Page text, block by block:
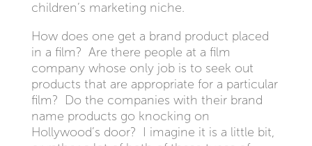
children’s marketing niche.
How does one get a brand product placed
in a film? Are there people at a film
company whose only job is to seek out
products that are appropriate for a particular
film? Do the companies with their brand
name products go knocking on
Hollywood’s door? I imagine it is a little bit,